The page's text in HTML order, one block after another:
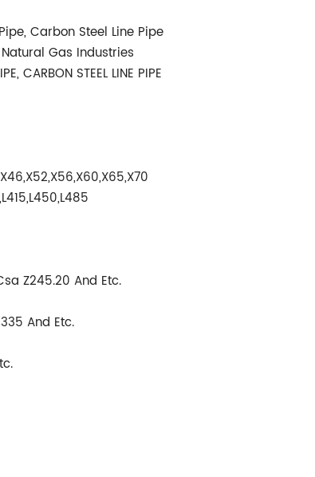
Carbon Steel Line Pipe
Gas Industries
CARBON STEEL LINE PIPE
Z245.20 And Etc.
And Etc.